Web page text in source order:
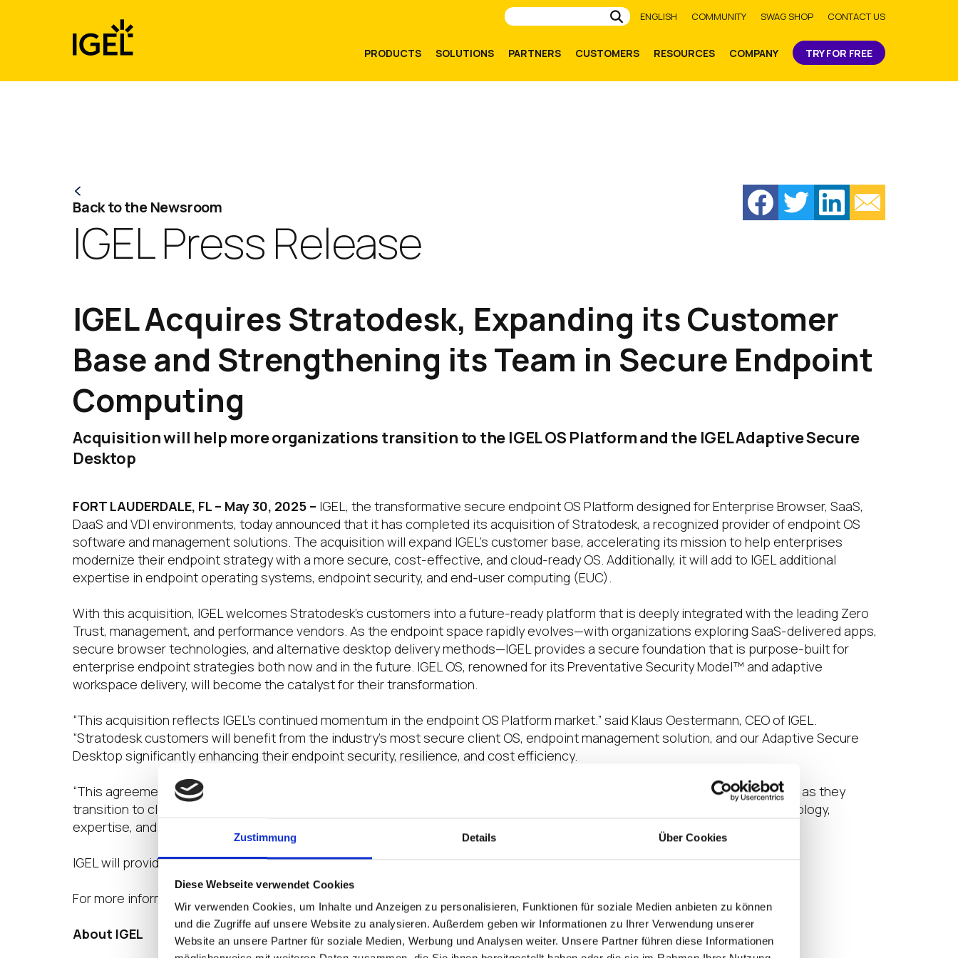
Zustimmung Details Über Cookies
Diese Webseite verwendet Cookies
Wir verwenden Cookies, um Inhalte und Anzeigen zu personalisieren, Funktionen für soziale Medien anbieten zu können
und die Zugriffe auf unsere Website zu analysieren. Außerdem geben wir Informationen zu Ihrer Verwendung unserer
Website an unsere Partner für soziale Medien, Werbung und Analysen weiter. Unsere Partner führen diese Informationen
Submit
ENGLISH COMMUNITY SWAG SHOP CONTACT US
PRODUCTS SOLUTIONS PARTNERS CUSTOMERS RESOURCES COMPANY TRY FOR FREE
Back to the Newsroom
IGEL Press Release
IGEL Acquires Stratodesk, Expanding its Customer
Base and Strengthening its Team in Secure Endpoint
Computing
Acquisition will help more organizations transition to the IGEL OS Platform and the IGEL Adaptive Secure
Desktop
FORT LAUDERDALE, FL – May 30, 2025 – IGEL, the transformative secure endpoint OS Platform designed for Enterprise Browser, SaaS,
DaaS and VDI environments, today announced that it has completed its acquisition of Stratodesk, a recognized provider of endpoint OS
software and management solutions. The acquisition will expand IGEL’s customer base, accelerating its mission to help enterprises
modernize their endpoint strategy with a more secure, cost-effective, and cloud-ready OS. Additionally, it will add to IGEL additional
expertise in endpoint operating systems, endpoint security, and end-user computing (EUC).
With this acquisition, IGEL welcomes Stratodesk’s customers into a future-ready platform that is deeply integrated with the leading Zero
Trust, management, and performance vendors. As the endpoint space rapidly evolves—with organizations exploring SaaS-delivered apps,
secure browser technologies, and alternative desktop delivery methods—IGEL provides a secure foundation that is purpose-built for
enterprise endpoint strategies both now and in the future. IGEL OS, renowned for its Preventative Security Model™ and adaptive
workspace delivery, will become the catalyst for their transformation.
“This acquisition reflects IGEL’s continued momentum in the endpoint OS Platform market.” said Klaus Oestermann, CEO of IGEL.
“Stratodesk customers will benefit from the industry’s most secure client OS, endpoint management solution, and our Adaptive Secure
Desktop significantly enhancing their endpoint security, resilience, and cost efficiency.
“This agreement ensures our customers have access to the most powerful and secure endpoint OS, a future-proof solution as they
transition to cloud-driven workspaces,” said Emanuel Pirker, Founder & CEO of Stratodesk. “We’re confident that IGEL’s technology,
expertise, and customer-first approach will provide the best possible path forward for our customers and partners.”
IGEL will provide further details on customer migration plans and support programs in the coming weeks.
For more information, visit www.igel.com
About IGEL